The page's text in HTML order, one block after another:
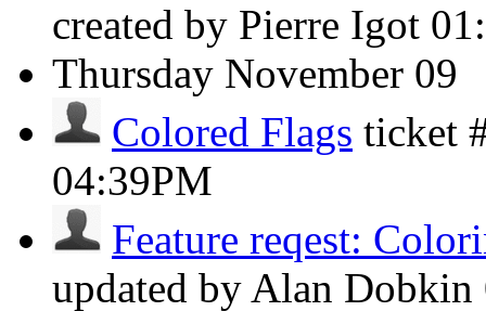
created by Pierre Igot
Thursday November 09
Colored Flags ticket
04:39PM
Feature reqest:
updated by Alan Dobkin